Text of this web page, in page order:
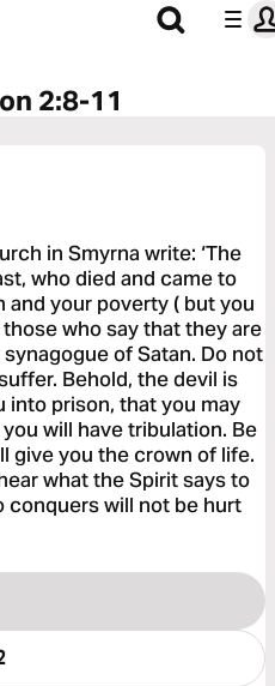
2:8-11
in Smyrna write: ‘The
who died and came to
and your poverty ( but you
who say that they are
of Satan. Do not
Behold, the devil is
into prison, that you may
will have tribulation. Be
give you the crown of life.
what the Spirit says to
conquers will not be hurt